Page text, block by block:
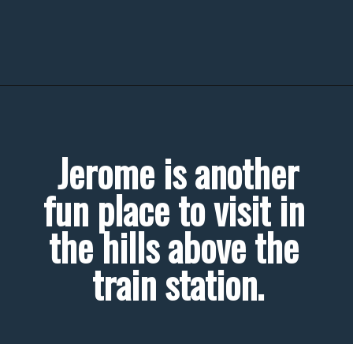
Jerome is another
fun place to visit in
the hills above the
train station.